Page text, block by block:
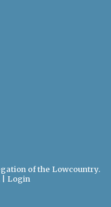
of the Lowcountry.
Login